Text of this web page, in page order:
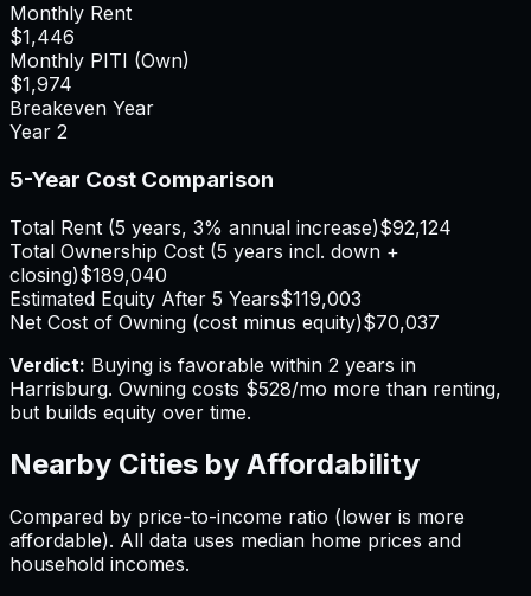
Monthly Rent
$1,446
Monthly PITI (Own)
$1,974
Breakeven Year
Year 2
5-Year Cost Comparison
Total Rent (5 years, 3% annual increase)$92,124
Total Ownership Cost (5 years incl. down +
closing)$189,040
Estimated Equity After 5 Years$119,003
Net Cost of Owning (cost minus equity)$70,037
Verdict: Buying is favorable within 2 years in
Harrisburg. Owning costs $528/mo more than renting,
but builds equity over time.
Nearby Cities by Affordability
Compared by price-to-income ratio (lower is more
affordable). All data uses median home prices and
household incomes.